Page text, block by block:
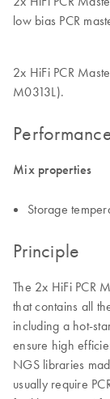
low bias PCR
2x HiFi PCR
M0313L).
Mix properties
Storage
Principle
The 2x HiFi PCR
that contains all
including a hot-
ensure high
NGS libraries
usually require